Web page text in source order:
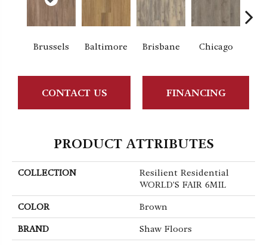
Brussels Baltimore Brisbane Chicago
CONTACT US FINANCING
PRODUCT ATTRIBUTES
COLLECTION
Resilient Residential
WORLD'S FAIR 6MIL
COLOR Brown
BRAND Shaw Floors